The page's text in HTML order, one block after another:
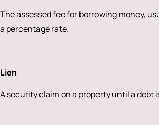
The assessed fee for borrowing money,
a percentage rate.
Lien
A security claim on a property until a debt